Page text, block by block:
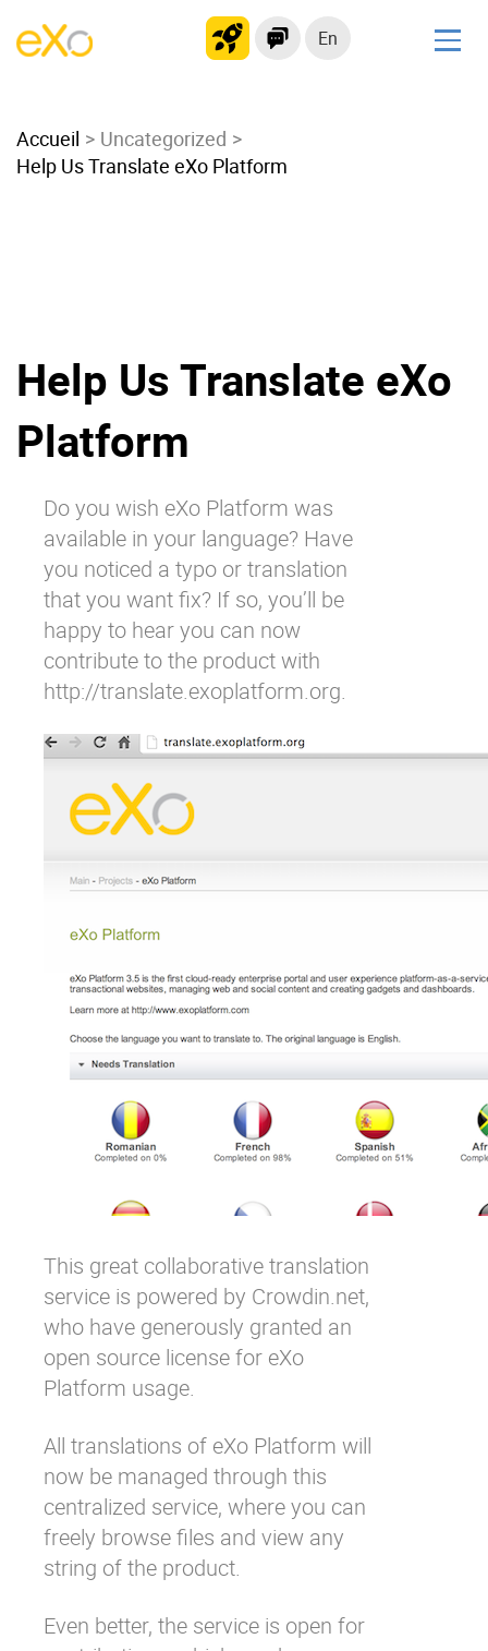
En
Modern Intranet
Collaboration Platform
Product
Why eXo
Internationalisation
Mobile
Integrations
Controlled AI
Architecture
Security
Open source
About us
Try eXo
Accueil
Uncategorized
Help Us Translate eXo Platform
Help Us Translate eXo
Platform
Do you wish eXo Platform was
available in your language? Have
you noticed a typo or translation
that you want fix? If so, you’ll be
happy to hear you can now
contribute to the product with
http://translate.exoplatform.org.
This great collaborative translation
service is powered by Crowdin.net,
who have generously granted an
open source license for eXo
Platform usage.
All translations of eXo Platform will
now be managed through this
centralized service, where you can
freely browse files and view any
string of the product.
Even better, the service is open for